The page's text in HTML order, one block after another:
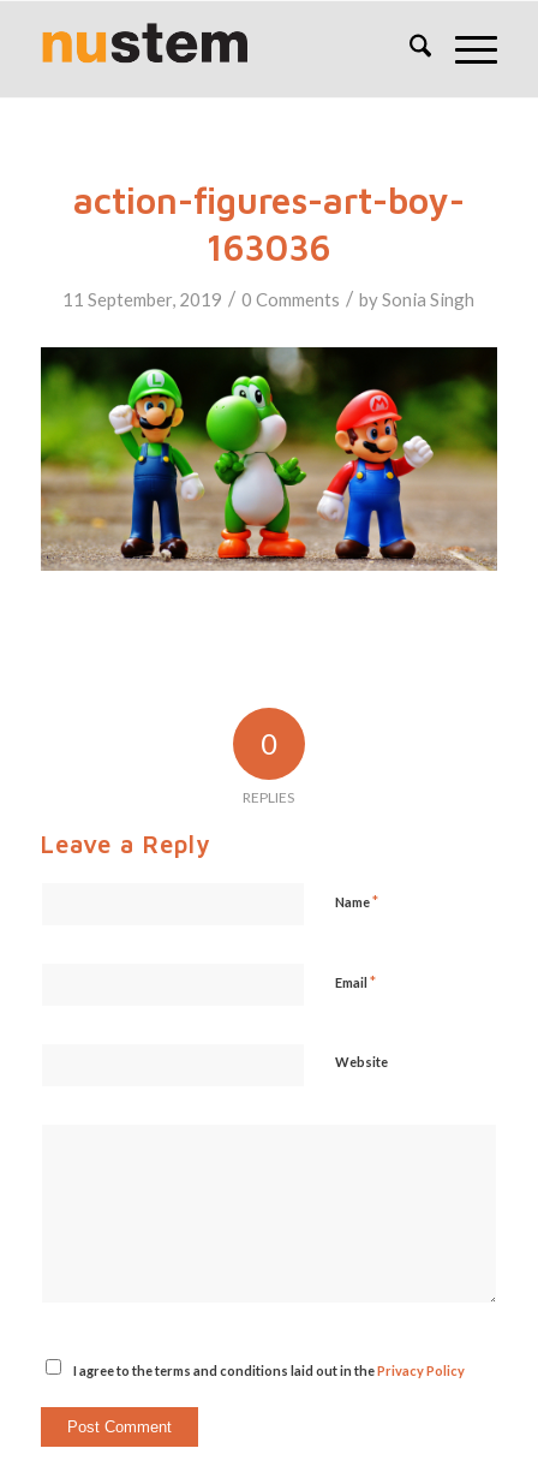
action-figures-art-boy-
163036
11 September, 2019 / 0 Comments / bySonia Singh
0
REPLIES
Leave a Reply
Name*
Email *
Website
I agree to the terms and conditions laid out in thePrivacy Policy